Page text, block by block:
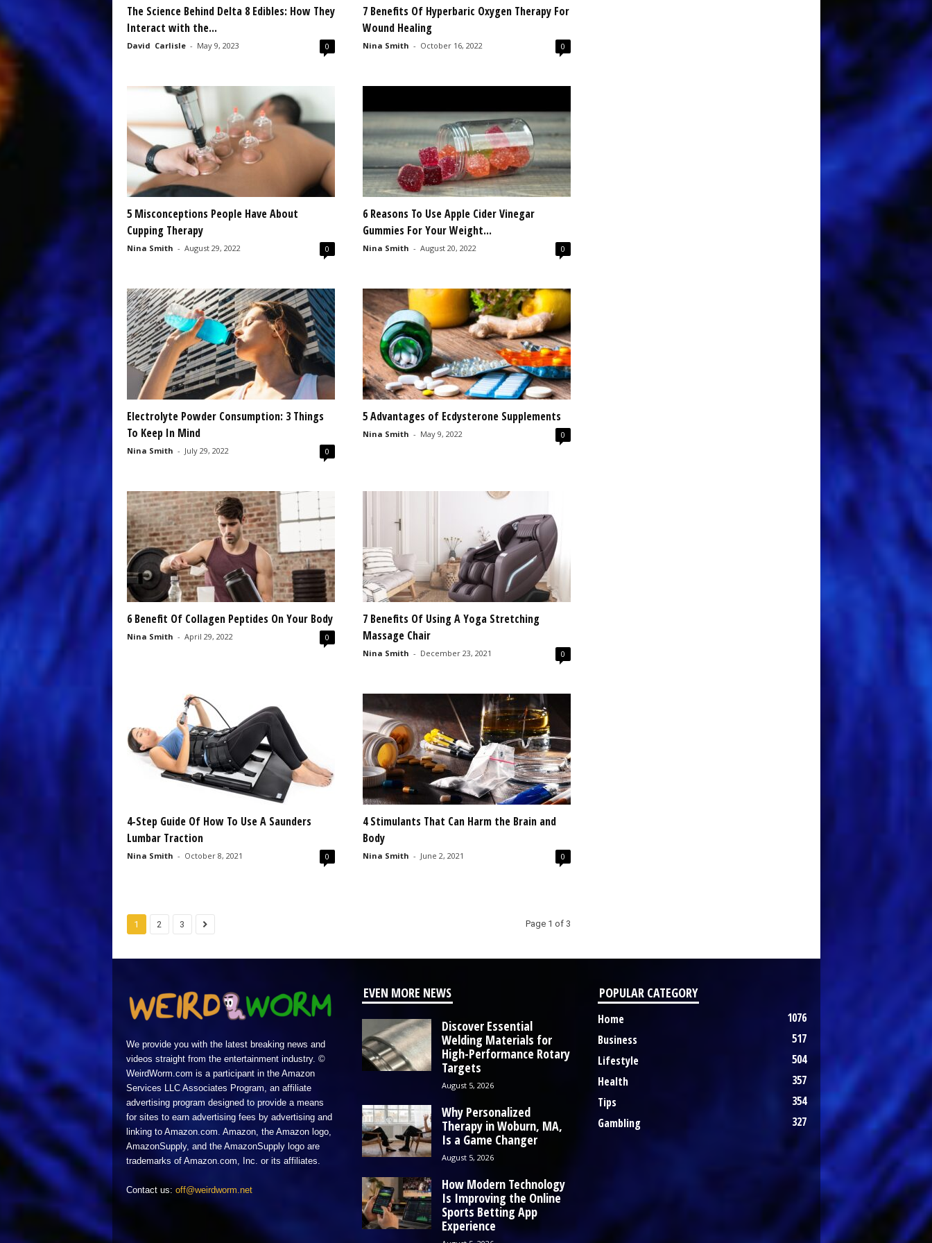
The Science Behind Delta 8 Edibles: How They
Interact with the...
David Carlisle - May 9, 2023 0
7 Benefits Of Hyperbaric Oxygen Therapy For
Wound Healing
Nina Smith - October 16, 2022 0
5 Misconceptions People Have About
Cupping Therapy
Nina Smith - August 29, 2022 0
6 Reasons To Use Apple Cider Vinegar
Gummies For Your Weight...
Nina Smith - August 20, 2022 0
Electrolyte Powder Consumption: 3 Things
To Keep In Mind
Nina Smith - July 29, 2022 0
5 Advantages of Ecdysterone Supplements
Nina Smith - May 9, 2022 0
6 Benefit Of Collagen Peptides On Your Body
Nina Smith - April 29, 2022 0
7 Benefits Of Using A Yoga Stretching
Massage Chair
Nina Smith - December 23, 2021 0
4-Step Guide Of How To Use A Saunders
Lumbar Traction
Nina Smith - October 8, 2021 0
4 Stimulants That Can Harm the Brain and
Body
Nina Smith - June 2, 2021 0
1 2 3 Page 1 of 3
We provide you with the latest breaking news and
videos straight from the entertainment industry. ©
WeirdWorm.com is a participant in the Amazon
Services LLC Associates Program, an affiliate
advertising program designed to provide a means
for sites to earn advertising fees by advertising and
linking to Amazon.com. Amazon, the Amazon logo,
AmazonSupply, and the AmazonSupply logo are
trademarks of Amazon.com, Inc. or its affiliates.
Contact us: off@weirdworm.net
EVEN MORE NEWS
Discover Essential
Welding Materials for
High-Performance Rotary
Targets
August 5, 2026
Why Personalized
Therapy in Woburn, MA,
Is a Game Changer
August 5, 2026
How Modern Technology
Is Improving the Online
Sports Betting App
Experience
POPULAR CATEGORY
Home
1076
Business
517
Lifestyle
504
Health
357
Tips
354
Gambling
327